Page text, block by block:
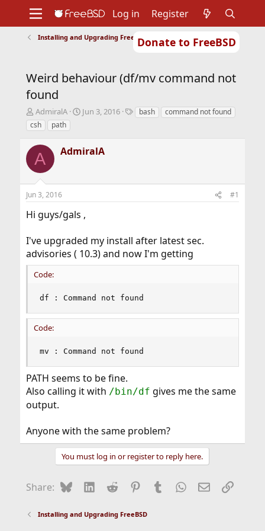
Donate to FreeBSD
Support
Foundation
Log in Register
Installing and Upgrading FreeBSD
Weird behaviour (df/mv command not
found
T
h
r
e
a
d
s
t
a
t
r
AdmiralA
S
t
t
Jun 3, 2016
Tbash
command not found
csh
path
A AdmiralA
Jun 3, 2016 #1
Hi guys/gals ,
I've upgraded my install after latest sec.
advisories ( 10.3) and now I'm getting
Code:
df : Command not found
Code:
mv : Command not found
PATH seems to be fine.
Also calling it with /bin/df gives me the same
output.
Anyone with the same problem?
You must log in or register to reply here.
Share: BlueskyLinkedIn
Reddit Pinterest
Tumblr WhatsApp
EmailLink
Installing and Upgrading FreeBSD